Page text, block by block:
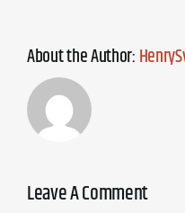
About the Author:
Leave A Comment